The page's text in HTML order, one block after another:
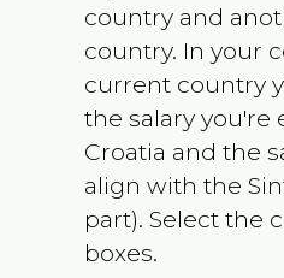
country and
country. In your
current country
the salary you're
Croatia and the
align with the
part). Select the
boxes.